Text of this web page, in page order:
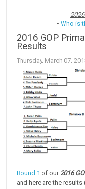
• Who is
2016 GOP
Results
Thursday, March 07,
Round 1 of our2016
and here are the